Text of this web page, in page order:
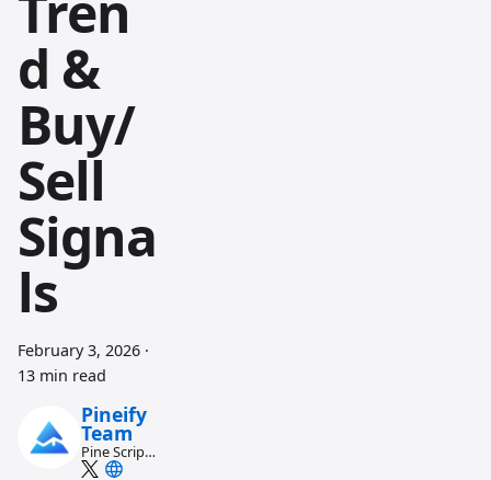
d &
Buy/
Sell
Signa
ls
February 3, 2026 ·
13 min read
Pineify
Team
Pine Script
and AI